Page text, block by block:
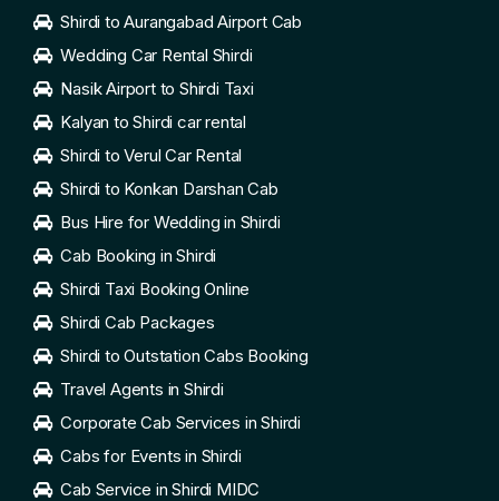
Shirdi to Aurangabad Airport Cab
Wedding Car Rental Shirdi
Nasik Airport to Shirdi Taxi
Kalyan to Shirdi car rental
Shirdi to Verul Car Rental
Shirdi to Konkan Darshan Cab
Bus Hire for Wedding in Shirdi
Cab Booking in Shirdi
Shirdi Taxi Booking Online
Shirdi Cab Packages
Shirdi to Outstation Cabs Booking
Travel Agents in Shirdi
Corporate Cab Services in Shirdi
Cabs for Events in Shirdi
Cab Service in Shirdi MIDC